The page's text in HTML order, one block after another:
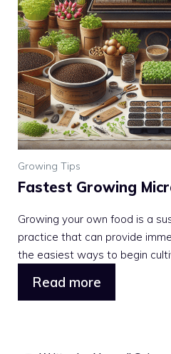
Growing Tips
Fastest Growing
Growing your own food is a
practice that can provide
the easiest ways to begin
Read more